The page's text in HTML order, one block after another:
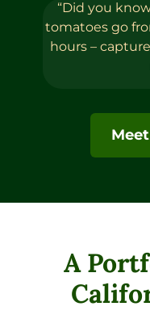
“Did you
tomatoes go
hours –
A